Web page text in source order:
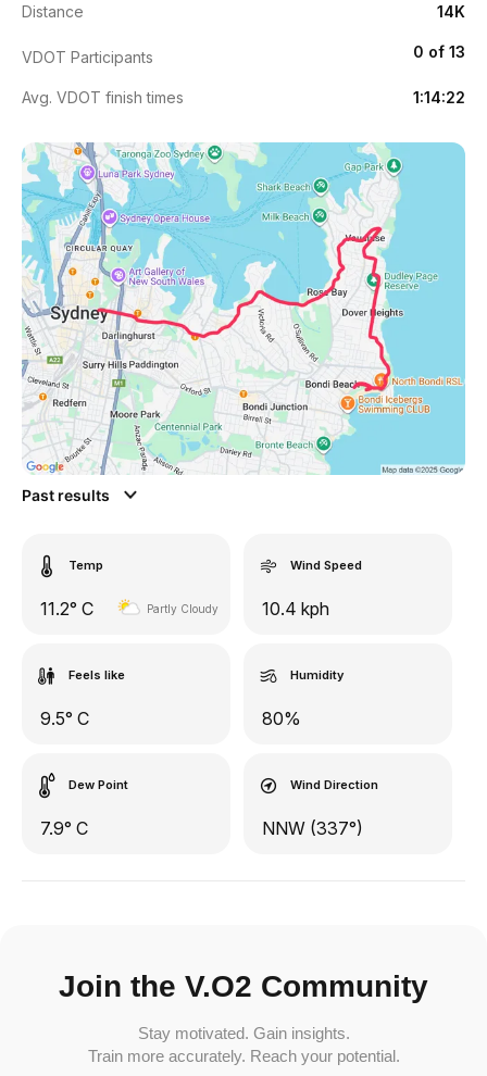
Distance 14K
VDOT Participants 0 of 13
Avg. VDOT finish times 1:14:22
Past results
Temp
11.2° C Partly Cloudy
Wind Speed
10.4 kph
Feels like
9.5° C
Humidity
80%
Dew Point
7.9° C
Wind Direction
NNW (337°)
Join the V.O2 Community
Stay motivated. Gain insights.
Train more accurately. Reach your potential.